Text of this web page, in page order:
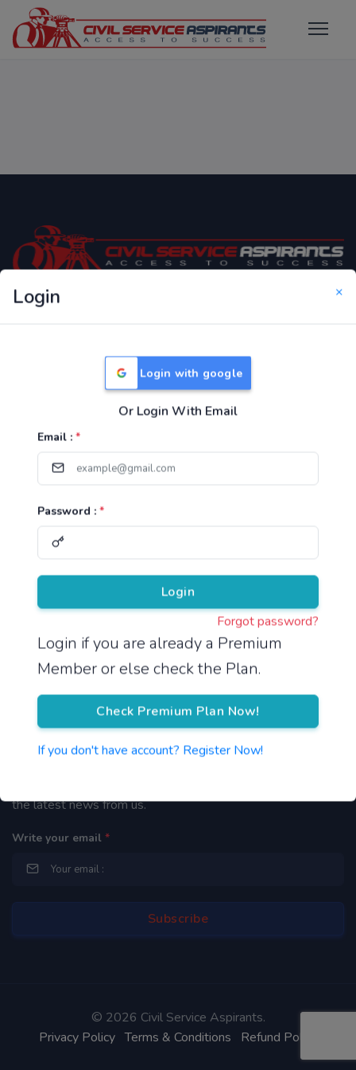
Login ×
Login with google
Or Login With Email
Email : *
Password : *
Login
Forgot password?
Login if you are already a Premium
Member or else check the Plan.
Check Premium Plan Now!
If you don't have account? Register Now!
Only Website which focuses on Syllabus wise MCQ
Useful Links
TNPSC Group 1 Syllabus
TNPSC Group 4 Syllabus
UPSC Syllabus
Pricing
About Us
Reach us
Newsletter
the latest news from us.
Write your email *
© 2026 Civil Service Aspirants.
Privacy Policy Terms & Conditions Refund Policy